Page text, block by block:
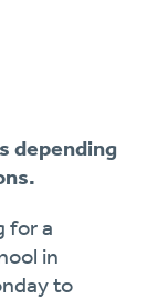
depending
for a
in
to